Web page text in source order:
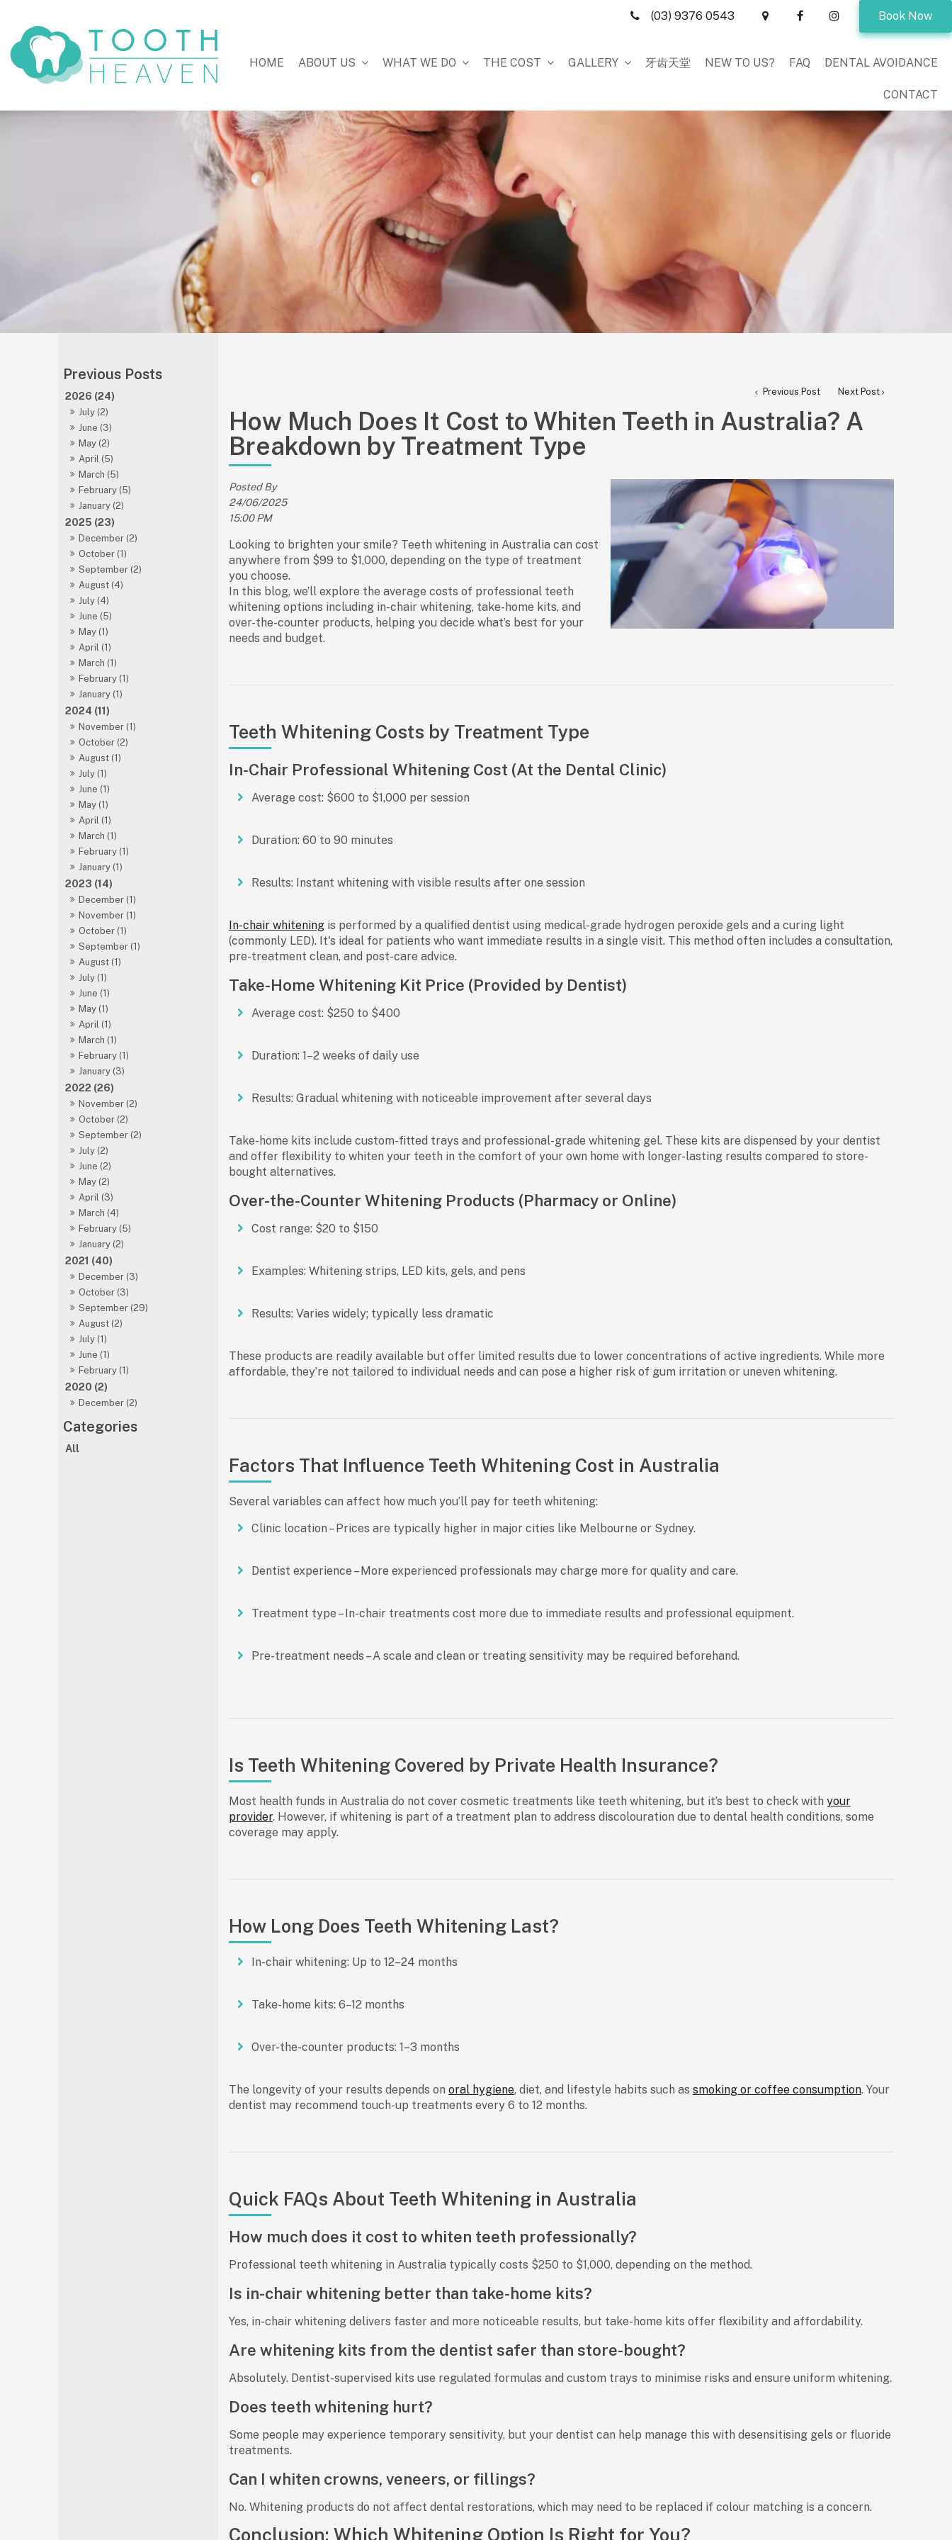
(03) 9376 0543 Book Now
HOME ABOUT US WHAT WE DO THE COST GALLERY 牙齿天堂 NEW TO US? FAQ DENTAL AVOIDANCE
CONTACT
2026 (24)
July (2)
June (3)
May (2)
April (5)
March (5)
February (5)
January (2)
2025 (23)
December (2)
October (1)
September (2)
August (4)
July (4)
June (5)
May (1)
April (1)
March (1)
February (1)
January (1)
2024 (11)
November (1)
October (2)
August (1)
July (1)
June (1)
May (1)
April (1)
March (1)
February (1)
January (1)
2023 (14)
December (1)
November (1)
October (1)
September (1)
August (1)
July (1)
June (1)
May (1)
April (1)
March (1)
February (1)
January (3)
2022 (26)
November (2)
October (2)
September (2)
July (2)
June (2)
May (2)
April (3)
March (4)
February (5)
January (2)
2021 (40)
December (3)
October (3)
September (29)
August (2)
July (1)
June (1)
February (1)
2020 (2)
December (2)
All
Previous Post Next Post
How Much Does It Cost to Whiten Teeth in Australia? A
Breakdown by Treatment Type
Posted By
24/06/2025
15:00 PM
Looking to brighten your smile? Teeth whitening in Australia can cost
anywhere from $99 to $1,000, depending on the type of treatment
you choose.
In this blog, we’ll explore the average costs of professional teeth
whiteningoptions including in-chair whitening, take-home kits, and
over-the-counter products, helping you decide what’s best for your
needs and budget.
Teeth Whitening Costs by Treatment Type
In-Chair Professional Whitening Cost (At the Dental Clinic)
Average cost: $600 to $1,000 per session
Duration: 60 to 90 minutes
Results: Instant whitening with visible results after one session
In-chair whiteningis performed by a qualified dentist using medical-grade hydrogen peroxide gels and a curing light
(commonly LED). It's ideal for patients who want immediate results in a single visit. This method often includes a consultation,
pre-treatment clean, and post-care advice.
Take-Home Whitening Kit Price (Provided by Dentist)
Average cost: $250 to $400
Duration: 1–2 weeks of daily use
Results: Gradual whitening with noticeable improvement after several days
Take-home kits include custom-fitted trays and professional-grade whitening gel. These kits are dispensed by your dentist
and offer flexibility to whiten your teeth in the comfort of your own home with longer-lasting results compared to store-
bought alternatives.
Over-the-Counter Whitening Products (Pharmacy or Online)
Cost range: $20 to $150
Examples: Whitening strips, LED kits, gels, and pens
Results: Varies widely; typically less dramatic
These products are readily available but offer limited results due to lower concentrations of active ingredients. While more
affordable, they’re not tailored to individual needs and can pose a higher risk of gum irritation or uneven whitening.
Factors That Influence Teeth Whitening Cost in Australia
Several variables can affect how much you’ll pay for teeth whitening:
Clinic location – Prices are typically higher in major cities like Melbourne or Sydney.
Dentist experience – More experienced professionals may charge more for quality and care.
Treatment type – In-chair treatments cost more due to immediate results and professional equipment.
Pre-treatment needs – A scale and clean or treating sensitivity may be required beforehand.
Is Teeth Whitening Covered by Private Health Insurance?
Most health funds in Australia do not cover cosmetic treatments like teeth whitening, but it’s best to check with your
provider. However, if whitening is part of a treatment plan to address discolouration due to dental health conditions, some
coverage may apply.
How Long Does Teeth Whitening Last?
In-chair whitening: Up to 12–24 months
Take-home kits: 6–12 months
Over-the-counter products: 1–3 months
The longevity of your results depends on oral hygiene, diet, and lifestyle habits such as smoking or coffee consumption. Your
dentist may recommend touch-up treatments every 6 to 12 months.
Quick FAQs About Teeth Whitening in Australia
How much does it cost to whiten teeth professionally?
Professional teeth whitening in Australia typically costs $250 to $1,000, depending on the method.
Is in-chair whitening better than take-home kits?
Yes, in-chair whiteningdelivers faster and more noticeable results, but take-home kits offer flexibility and affordability.
Are whitening kits from the dentist safer than store-bought?
Absolutely. Dentist-supervised kits use regulated formulas and custom trays to minimise risks and ensure uniform whitening.
Does teeth whitening hurt?
Some people may experience temporary sensitivity, but your dentist can help manage this with desensitising gels or fluoride
treatments.
Can I whiten crowns, veneers, or fillings?
No. Whitening products do not affect dental restorations, which may need to be replaced if colour matching is a concern.
Conclusion: Which Whitening Option Is Right for You?